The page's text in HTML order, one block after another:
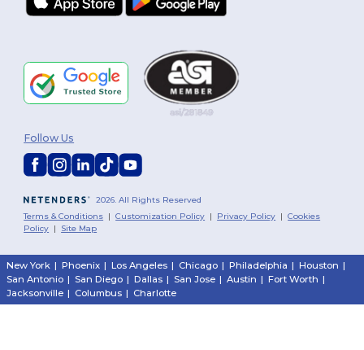
2026. All Rights Reserved
Terms & Conditions |Customization Policy | Privacy Policy |Cookies
Policy | Site Map
Follow Us
New York | Phoenix | Los Angeles | Chicago | Philadelphia | Houston |
San Antonio | San Diego | Dallas | San Jose | Austin | Fort Worth |
Jacksonville | Columbus | Charlotte